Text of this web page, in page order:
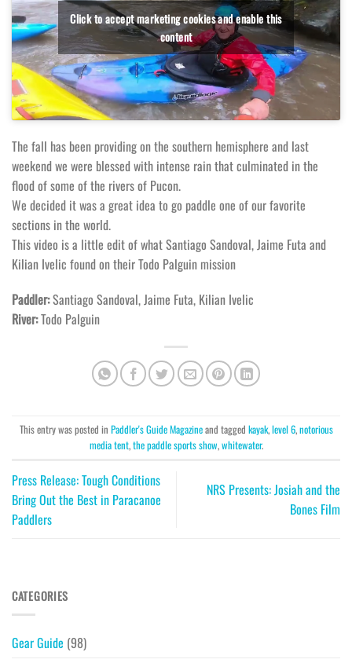
Click to accept marketing cookies and enable this
content
The fall has been providing on the southern hemisphere and last
weekend we were blessed with intense rain that culminated in the
flood of some of the rivers of Pucon.
We decided it was a great idea to go paddle one of our favorite
sections in the world.
This video is a little edit of what Santiago Sandoval, Jaime Futa and
Kilian Ivelic found on their Todo Palguin mission
Paddler:Santiago Sandoval, Jaime Futa, Kilian Ivelic
River:Todo Palguin
This entry was posted in Paddler's Guide Magazineand tagged kayak,level 6,notorious
media tent,the paddle sports show,whitewater.
Press Release: Tough Conditions
Bring Out the Best in Paracanoe
Paddlers
NRS Presents: Josiah and the
Bones Film
CATEGORIES
Gear Guide (98)